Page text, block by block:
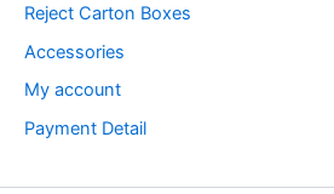
Reject Carton Boxes
Accessories
My account
Payment Detail